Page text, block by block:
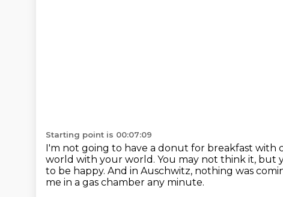
Starting point is 00:07:09
I'm not going to have a donut for breakfast with
world with your world. You may not think it, but
to be happy. And in Auschwitz, nothing was
me in a gas chamber any minute.